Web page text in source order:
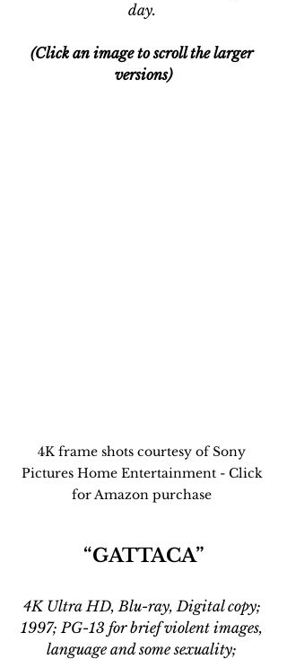
day.
(Click an image to scroll the larger
versions)
4K frame shots courtesy of Sony
Pictures Home Entertainment - Click
for Amazon purchase
“GATTACA”
4K Ultra HD, Blu-ray, Digital copy;
1997; PG-13 for brief violent images,
language and some sexuality;